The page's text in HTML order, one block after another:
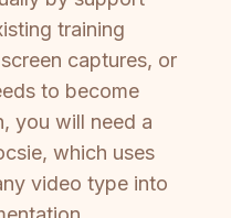
training
captures, or
to become
you will need a
which uses
video type into